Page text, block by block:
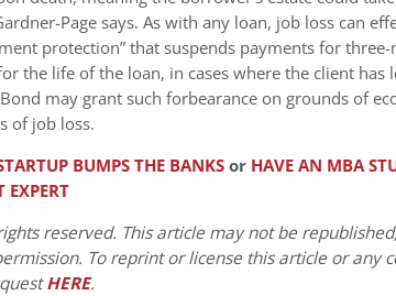
Page says. As with any loan, job loss can
protection” that suspends payments for
the life of the loan, in cases where the client has
may grant such forbearance on grounds of
of job loss.
BUMPS THE BANKSor HAVE AN MBA
EXPERT
reserved. This article may not be
To reprint or license this article or any
HERE.